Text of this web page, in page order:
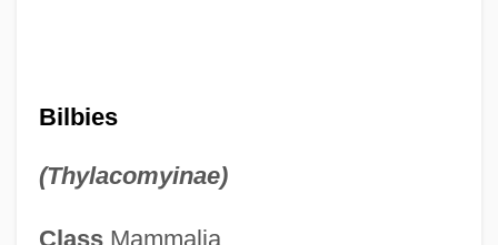
Bilbies
(Thylacomyinae)
ClassMammalia